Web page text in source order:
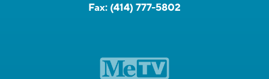
Fax: (414) 777-5802